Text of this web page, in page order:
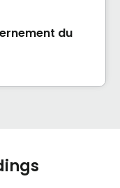
du